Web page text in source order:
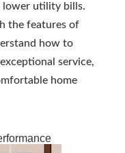
lower utility bills.
the features of
how to
service,
home